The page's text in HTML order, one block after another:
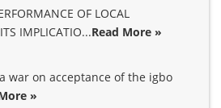
OF LOCAL
IMPLICATIO...Read More »
war on acceptance of the igbo
»